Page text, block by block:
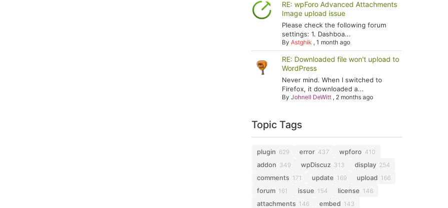
RE: wpForo Advanced Attachments
Image upload issue
Please check the following forum
settings: 1. Dashboa...
ByAstghik ,1 month ago
RE: Downloaded file won't upload to
WordPress
Never mind. When I switched to
Firefox, it downloaded a...
ByJohnell DeWitt , 2 months ago
Topic Tags
plugin 629 error 437 wpforo 410
addon 349 wpDiscuz 313 display 254
comments 171 update 169 upload 166
forum 161 issue 154 license 146
attachments 146 embed 143